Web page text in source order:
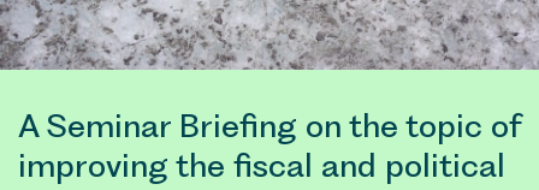
A Seminar Briefing on the topic of
improving the fiscal and political